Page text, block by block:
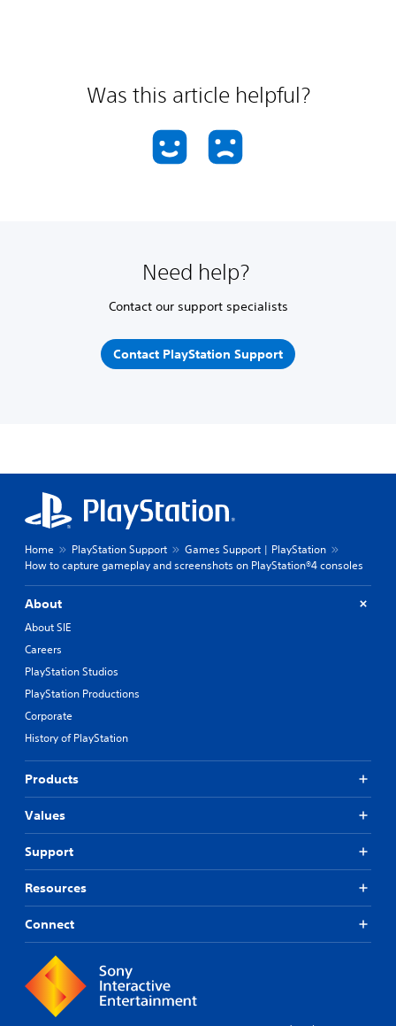
Was this article helpful?
Need help?
Contact our support specialists
Contact PlayStation Support
Home PlayStation Support
Games Support | PlayStation
How to capture gameplay and screenshots on PlayStation®4 consoles
About
About SIE
Careers
PlayStation Studios
PlayStation Productions
Corporate
History of PlayStation
Products
Values
Support
Resources
Connect